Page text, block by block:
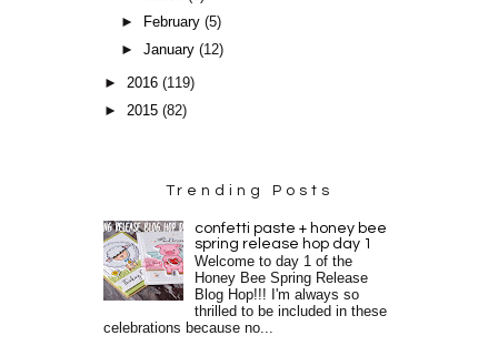
►
February(5)
►January(12)
►2016(119)
► 2015(82)
Trending Posts
confetti paste + honey bee
spring release hop day 1
Welcome to day 1 of the
Honey Bee Spring Release
Blog Hop!!! I'm always so
thrilled to be included in these
celebrations because no...